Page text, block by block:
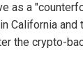
as a
California and
the crypto-